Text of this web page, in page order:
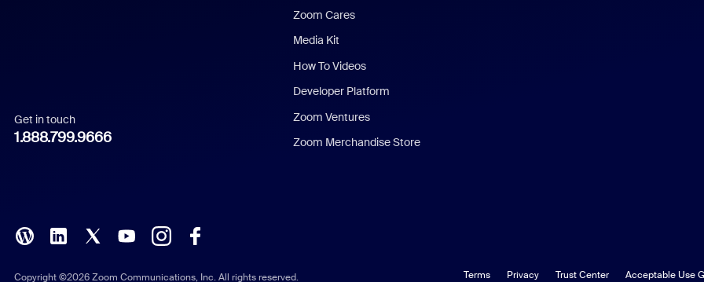
Italian
Polish
Get in touch
1.888.799.9666
Zoom Cares
Media Kit
How To Videos
Developer Platform
Zoom Ventures
Zoom Merchandise Store
Copyright ©2026 Zoom Communications, Inc. All rights reserved. Terms Privacy Trust Center Acceptable Use